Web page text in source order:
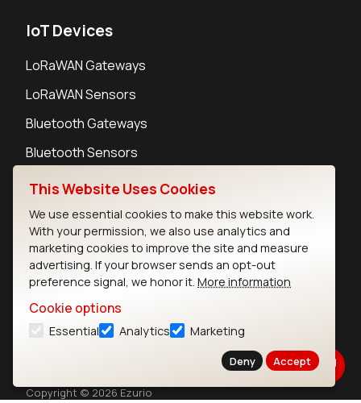
IoT Devices
LoRaWAN Gateways
LoRaWAN Sensors
Bluetooth Gateways
Bluetooth Sensors
Contact
Careers
Legal
Privacy Policy
Cookie Policy
Copyright © 2026 Ezurio
This Website Uses Cookies
We use essential cookies to make this website work.
With your permission, we also use analytics and
marketing cookies to improve the site and measure
advertising. If your browser sends an opt-out
preference signal, we honor it. More information
Cookie options
Essential Analytics Marketing
Deny Accept